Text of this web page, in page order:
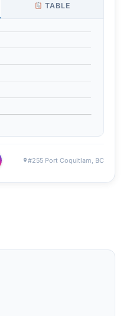
TABLE
#255 Port Coquitlam, BC